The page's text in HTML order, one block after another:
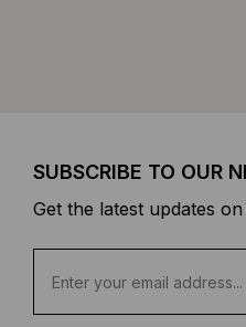
SUBSCRIBE TO OUR
Get the latest updates
a